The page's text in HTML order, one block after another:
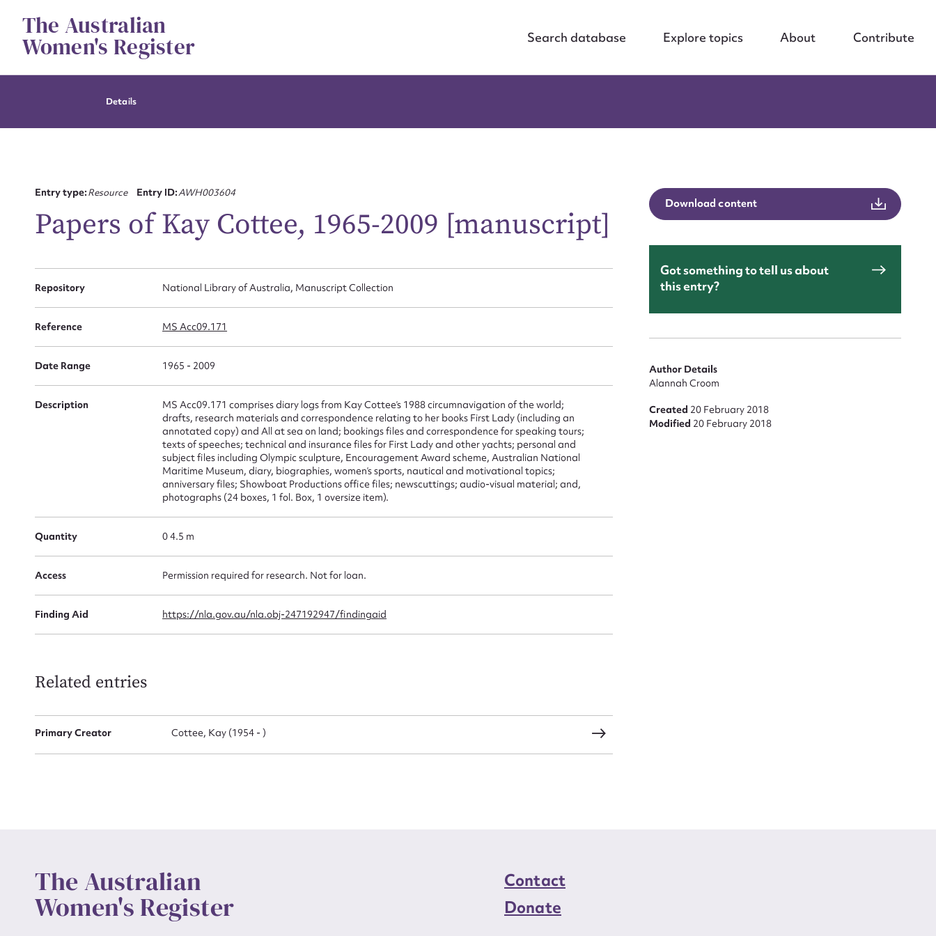
contentThe Australian
Women's Register Search database Explore topics About Contribute
Details
Entry type:Resource Entry ID:AWH003604
Papers of Kay Cottee, 1965-2009 [manuscript]
Repository National Library of Australia, Manuscript Collection
Reference MS Acc09.171
Date Range 1965 - 2009
Description
MS Acc09.171 comprises diary logs from Kay Cottee’s 1988 circumnavigation of the world;
drafts, research materials and correspondence relating to her books First Lady (including an
annotated copy) and All at sea on land; bookings files and correspondence for speaking tours;
texts of speeches; technical and insurance files for First Lady and other yachts; personal and
subject files including Olympic sculpture, Encouragement Award scheme, Australian National
Maritime Museum, diary, biographies, women’s sports, nautical and motivational topics;
anniversary files; Showboat Productions office files; newscuttings; audio-visual material; and,
photographs (24 boxes, 1 fol. Box, 1 oversize item).
Quantity 0 4.5 m
Access Permission required for research. Not for loan.
Finding Aid https://nla.gov.au/nla.obj-247192947/findingaid
Related entries
Primary Creator Cottee, Kay (1954 - )
Download content
Got something to tell us about
this entry?
Author Details
Alannah Croom
Created 20 February 2018
Modified 20 February 2018
The Australian
Women's Register
Contact
Donate
First name* Email address*
Action required*
Form field*